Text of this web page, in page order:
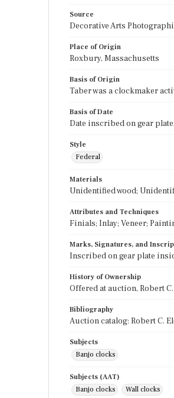
Source
Decorative Arts
Place of Origin
Roxbury, Massachusetts
Basis of Origin
Taber was a clockmaker
Basis of Date
Date inscribed on gear plate.
Style
Federal
Materials
Unidentified wood;
Attributes and Techniques
Finials; Inlay; Veneer;
Marks, Signatures, and
Inscribed on gear plate
History of Ownership
Offered at auction, Robert
Bibliography
Auction catalog: Robert C.
Subjects
Banjo clocks
Subjects (AAT)
Banjo clocks
Wall clocks